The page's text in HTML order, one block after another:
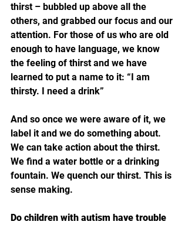
thirst – bubbled up above all the
others, and grabbed our focus and our
attention. For those of us who are old
enough to have language, we know
the feeling of thirst and we have
learned to put a name to it: “I am
thirsty. I need a drink”
And so once we were aware of it, we
label it and we do something about.
We can take action about the thirst.
We find a water bottle or a drinking
fountain. We quench our thirst. This is
sense making.
Do children with autism have trouble